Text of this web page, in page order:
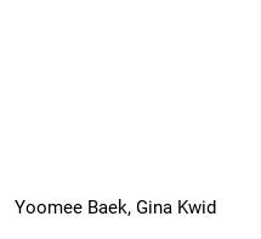
Yoomee Baek, Gina Kwid